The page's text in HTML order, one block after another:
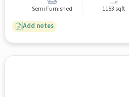
Semi Furnished 1153 sqft
Add notes